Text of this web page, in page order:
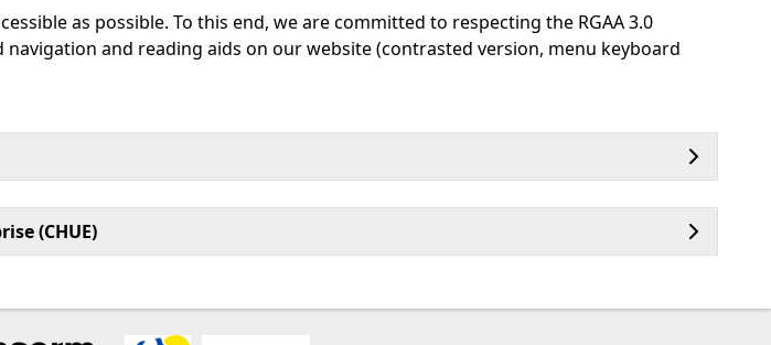
as possible. To this end, we are committed to respecting the RGAA 3.0
and reading aids on our website (contrasted version, menu keyboard
(CHUE)